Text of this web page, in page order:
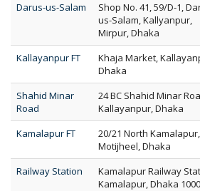
Darus-us-Salam
Shop No. 41, 59/D-1,
us-Salam, Kallyanpur,
Mirpur, Dhaka
Kallayanpur FT
Khaja Market,
Dhaka
Shahid Minar
Road
24 BC Shahid Minar
Kallayanpur, Dhaka
Kamalapur FT
20/21 North Kamalapur,
Motijheel, Dhaka
Railway Station
Kamalapur Railway
Kamalapur, Dhaka 1000